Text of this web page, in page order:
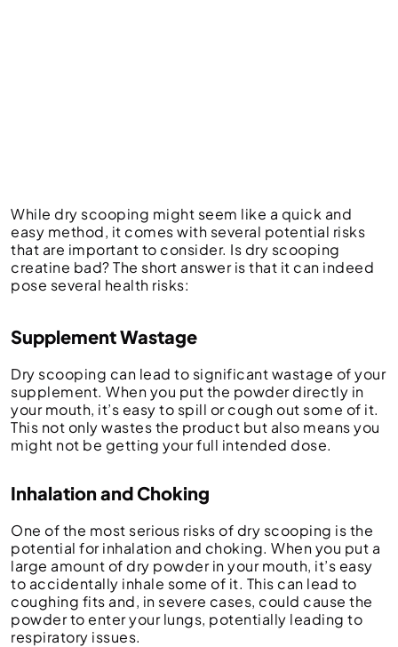
While dry scooping might seem like a quick and
easy method, it comes with several potential risks
that are important to consider. Is dry scooping
creatine bad?The short answer is that it can indeed
pose several health risks:
Supplement Wastage
Dry scooping can lead to significant wastage of your
supplement. When you put the powder directly in
your mouth, it’s easy to spill or cough out some of it.
This not only wastes the product but also means you
might not be getting your full intended dose.
Inhalation and Choking
One of the most serious risks of dry scooping is the
potential for inhalation and choking. When you put a
large amount of dry powder in your mouth, it’s easy
to accidentally inhale some of it. This can lead to
coughing fits and, in severe cases, could cause the
powder to enter your lungs, potentially leading to
respiratory issues.